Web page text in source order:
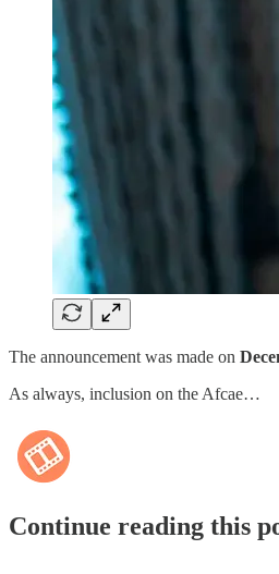
The announcement was made on
As always, inclusion on the Afcae…
Continue reading this